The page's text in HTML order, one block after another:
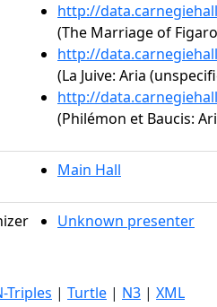
http://
(The Marriage of
http://
(La Juive: Aria
http://
(Philémon et Baucis:
Main Hall
Unknown presenter
Triples | Turtle | N3 | XML